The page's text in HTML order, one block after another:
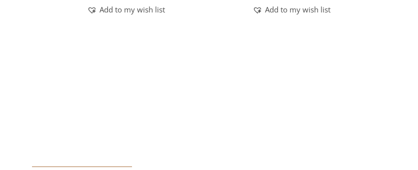
Add to my wish list Add to my wish list